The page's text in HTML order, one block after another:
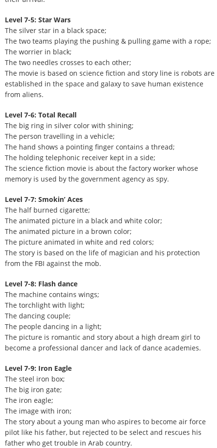
Level 7-5: Star Wars
The silver star in a black space;
The two teams playing the pushing & pulling game with a rope;
The worrier in black;
The two needles crosses to each other;
The movie is based on science fiction and story line is robots are
established in the space and galaxy to save human existence
from aliens.
Level 7-6: Total Recall
The big ring in silver color with shining;
The person travelling in a vehicle;
The hand shows a pointing finger contains a thread;
The holding telephonic receiver kept in a side;
The science fiction movie is about the factory worker whose
memory is used by the government agency as spy.
Level 7-7: Smokin’ Aces
The half burned cigarette;
The animated picture in a black and white color;
The animated picture in a brown color;
The picture animated in white and red colors;
The story is based on the life of magician and his protection
from the FBI against the mob.
Level 7-8: Flash dance
The machine contains wings;
The torchlight with light;
The dancing couple;
The people dancing in a light;
The picture is romantic and story about a high dream girl to
become a professional dancer and lack of dance academies.
Level 7-9: Iron Eagle
The steel iron box;
The big iron gate;
The iron eagle;
The image with iron;
The story about a young man who aspires to become air force
pilot like his father, but rejected to be select and rescues his
father who get trouble in Arab country.